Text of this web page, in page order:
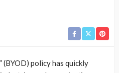
(BYOD) policy has quickly